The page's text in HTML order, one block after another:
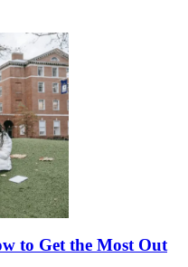
to Get the Most Out